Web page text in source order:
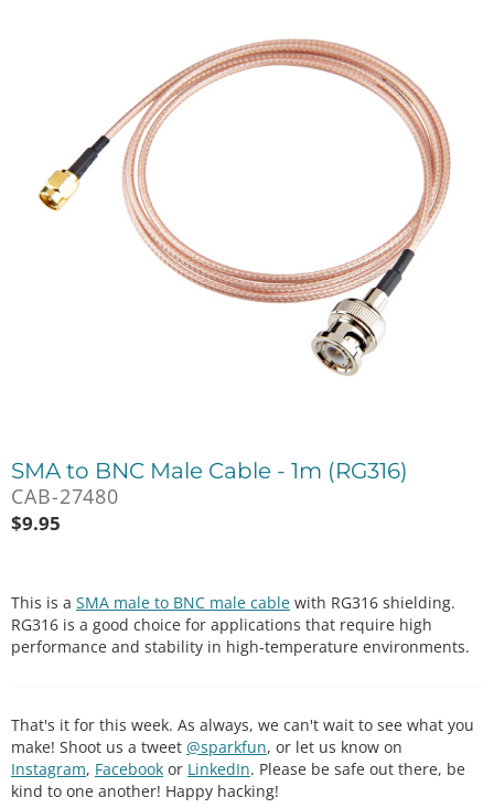
SMA to BNC Male Cable - 1m (RG316)
CAB-27480
$9.95
This is a SMA male to BNC male cable with RG316 shielding.
RG316 is a good choice for applications that require high
performance and stability in high-temperature environments.
That's it for this week. As always, we can't wait to see what you
make! Shoot us a tweet @sparkfun, or let us know on
Instagram, Facebook or LinkedIn. Please be safe out there, be
kind to one another! Happy hacking!